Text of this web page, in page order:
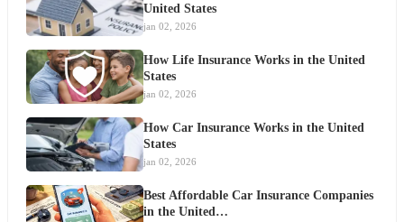
United States
jan 02, 2026
How Life Insurance Works in the United
States
jan 02, 2026
How Car Insurance Works in the United
States
jan 02, 2026
Best Affordable Car Insurance Companies
in the United…